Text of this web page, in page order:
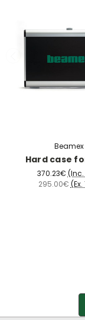
Beamex
Hard case
370.23€ (Inc.
295.00€